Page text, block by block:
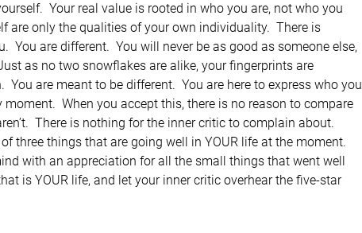
Your real value is rooted in who you are, not who you
are only the qualities of your own individuality.  There is
You are different.  You will never be as good as someone else,
as no two snowflakes are alike, your fingerprints are
You are meant to be different.  You are here to express who you
When you accept this, there is no reason to compare
There is nothing for the inner critic to complain about.
three things that are going well in YOUR life at the moment.
with an appreciation for all the small things that went well
is YOUR life, and let your inner critic overhear the five-star